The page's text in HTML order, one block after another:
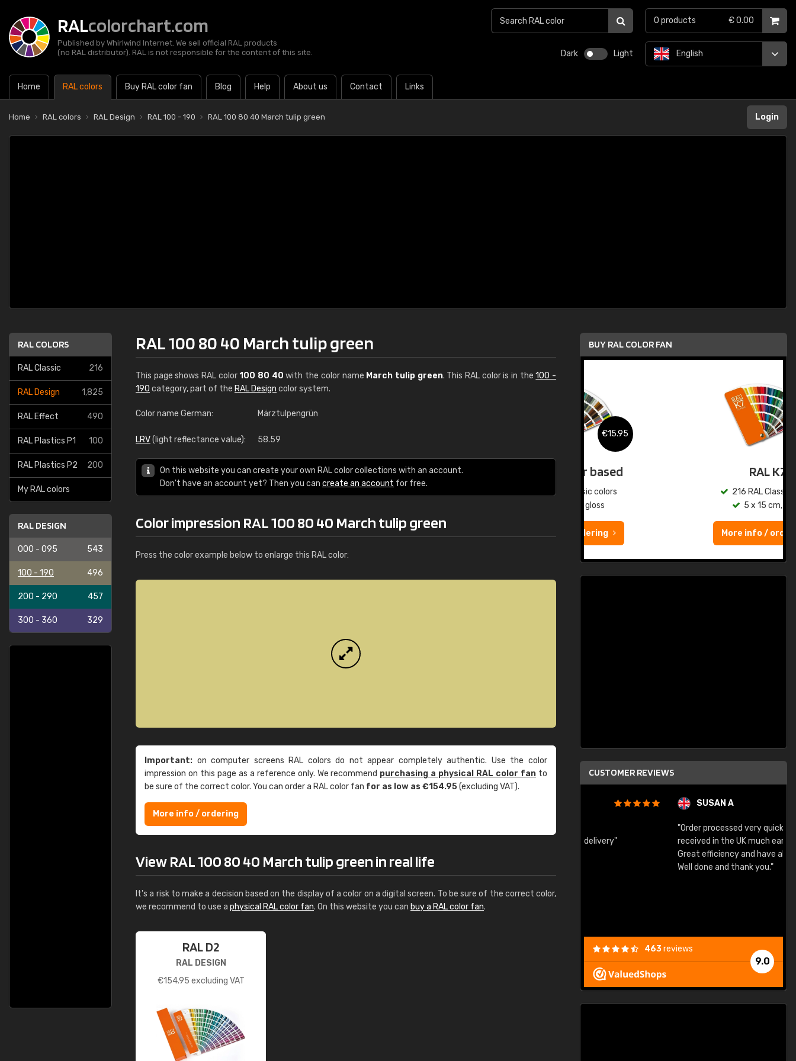
RALcolorchart.com
Published by Whirlwind Internet. We sell official RAL products
(no RAL distributor). RAL is not responsible for the content of this site.
Dark Light
Home RAL colors Buy RAL color fan Blog Help About us Contact Links
English
0 products € 0.00
Home RAL colors RAL Design RAL 100 - 190 RAL 100 80 40 March tulip green Login
RAL COLORS
RAL Classic 216
RAL Design 1,825
RAL Effect 490
RAL Plastics P1 100
RAL Plastics P2 200
My RAL colors
RAL DESIGN
000 - 095 543
100 - 190 496
200 - 290 457
300 - 360 329
RAL 100 80 40 March tulip green
This page shows RAL color100 80 40 with the color name March tulip green. This RAL color is in the100 -
190 category, part of the RAL Design color system.
Color name German: Märztulpengrün
LRV(light reflectance value): 58.59
On this website you can create your own RAL color collections with an account.
Don't have an account yet? Then you can create an account for free.
Color impression RAL 100 80 40 March tulip green
Press the color example below to enlarge this RAL color:
Important: on computer screens RAL colors do not appear completely authentic. Use the color
impression on this page as a reference only. We recommend purchasing a physical RAL color fan to
be sure of the correct color. You can order a RAL color fan for as low as €154.95(excluding VAT).
More info / ordering
View RAL 100 80 40 March tulip green in real life
It's a risk to make a decision based on the display of a color on a digital screen. To be sure of the correct color,
we recommend to use a physical RAL color fan. On this website you can buy a RAL color fan.
RAL D2
RAL DESIGN
€154.95 excluding VAT
BUY RAL COLOR FAN
RAL K7 water based
€15.95
216 RAL Classic colors
CUSTOMER REVIEWS
SUSAN A
"Order processed very quickly. Samples
received in the UK much earlier than expected.
Great efficiency and have already used again.
Well done and thank you."
9.0
463reviews